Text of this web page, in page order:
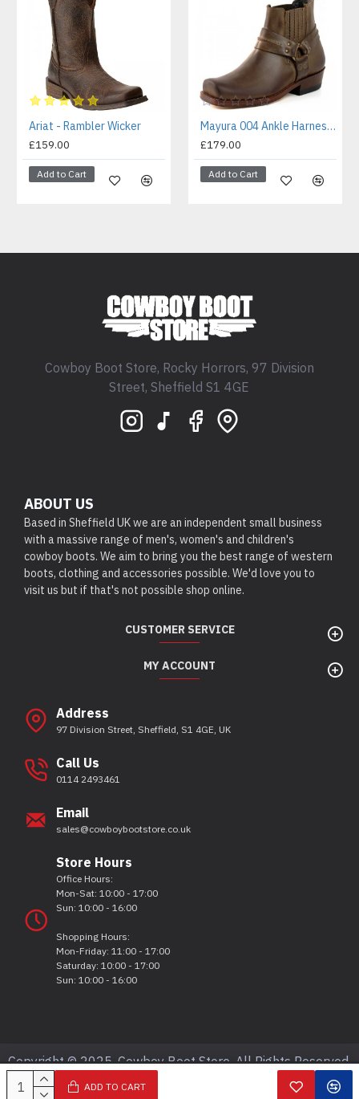
ADD TO CART
Ariat - Rambler Wicker
£159.00
Add to Cart
Mayura 004 Ankle Harness Boot Brown
£179.00
Add to Cart
Cowboy Boot Store, Rocky Horrors, 97 Division
Street, Sheffield S1 4GE
ABOUT US
Based in Sheffield UK we are an independent small business
with a massive range of men's, women's and children's
cowboy boots. We aim to bring you the best range of western
boots, clothing and accessories possible. We'd love you to
visit us but if that's not possible shop online.
CUSTOMER SERVICE
MY ACCOUNT
Address
97 Division Street, Sheffield, S1 4GE, UK
Call Us
0114 2493461
Email
sales@cowboybootstore.co.uk
Store Hours
Office Hours:
Mon-Sat: 10:00 - 17:00
Sun: 10:00 - 16:00
Shopping Hours:
Mon-Friday: 11:00 - 17:00
Saturday: 10:00 - 17:00
Sun: 10:00 - 16:00
Copyright © 2025, Cowboy Boot Store, All Rights Reserved.